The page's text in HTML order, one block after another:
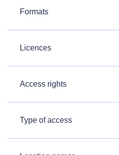
Formats
Licences
Access rights
Type of access